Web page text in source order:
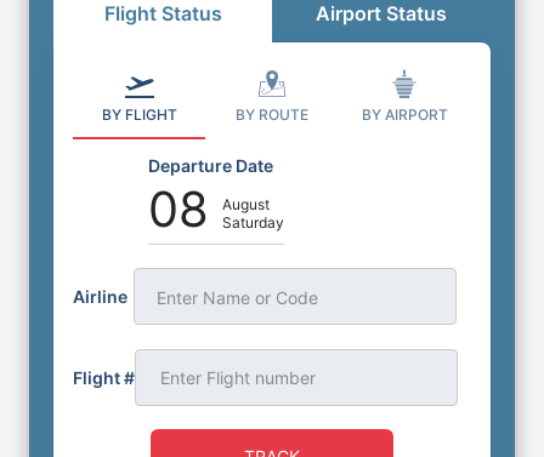
Flight Status Airport Status
BY FLIGHT BY ROUTE BY AIRPORT
Departure Date
08
August
Saturday
Airline Enter Name or Code
Flight #